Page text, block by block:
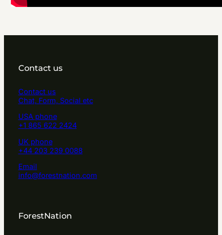
Contact us
Contact us
Chat, Form, Social etc
USA phone
+1 865 622 2424
UK phone
+44 203 239 0088
Email
info@forestnation.com
ForestNation